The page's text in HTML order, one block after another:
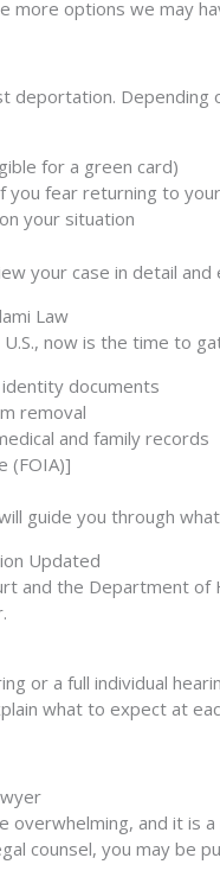
more options we may
Depending
for a green card)
you fear returning to
your situation
your case in detail
Law
now is the time to
documents
removal
and family records
(FOIA)]
guide you through
Updated
and the Department of
or a full individual
what to expect at
overwhelming, and it
counsel, you may